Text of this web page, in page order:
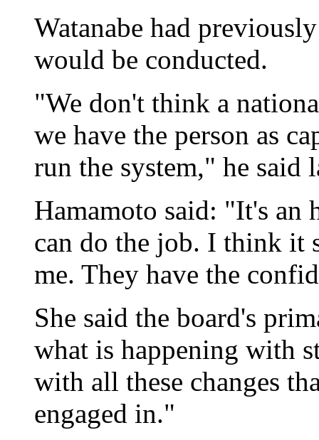
Watanabe had
would be conducted.
"We don't think a
we have the person as
run the system," he said
Hamamoto said: "It's an
can do the job. I think it
me. They have the
She said the board's
what is happening with
with all these changes
engaged in."